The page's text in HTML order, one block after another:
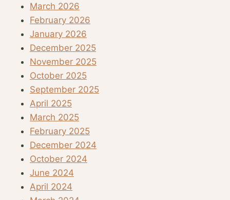
March 2026
February 2026
January 2026
December 2025
November 2025
October 2025
September 2025
April 2025
March 2025
February 2025
December 2024
October 2024
June 2024
April 2024